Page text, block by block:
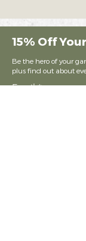
15% Off
Be the hero of your
plus find out about
Email